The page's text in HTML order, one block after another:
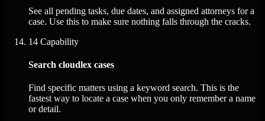
See all pending tasks, due dates, and assigned attorneys for a
case. Use this to make sure nothing falls through the cracks.
14 Capability
Search cloudlex cases
Find specific matters using a keyword search. This is the
fastest way to locate a case when you only remember a name
or detail.